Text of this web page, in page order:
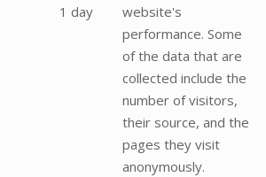
1 day
website's
performance. Some
of the data that are
collected include the
number of visitors,
their source, and the
pages they visit
anonymously.